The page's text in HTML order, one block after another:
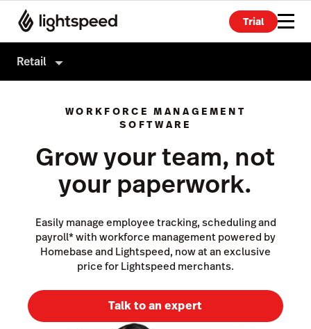
Trial
Retail
Point of Sale
Payments
Advanced Marketing
Wholesale
Inventory Management
Hardware
Integrations
Pricing
WORKFORCE MANAGEMENT
SOFTWARE
Grow your team, not
your paperwork.
Easily manage employee tracking, scheduling and
payroll* with workforce management powered by
Homebase and Lightspeed, now at an exclusive
price for Lightspeed merchants.
Talk to an expert